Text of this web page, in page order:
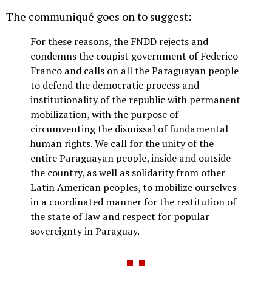
The communiqué goes on to suggest:
For these reasons, the FNDD rejects and
condemns the coupist government of Federico
Franco and calls on all the Paraguayan people
to defend the democratic process and
institutionality of the republic with permanent
mobilization, with the purpose of
circumventing the dismissal of fundamental
human rights. We call for the unity of the
entire Paraguayan people, inside and outside
the country, as well as solidarity from other
Latin American peoples, to mobilize ourselves
in a coordinated manner for the restitution of
the state of law and respect for popular
sovereignty in Paraguay.